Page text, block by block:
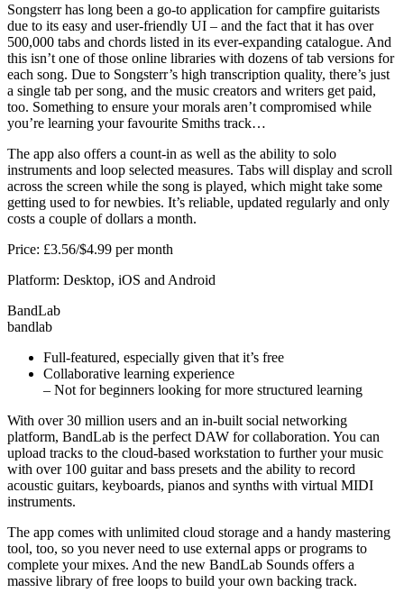
Songsterr has long been a go-to application for campfire guitarists
due to its easy and user-friendly UI – and the fact that it has over
500,000 tabs and chords listed in its ever-expanding catalogue. And
this isn’t one of those online libraries with dozens of tab versions for
each song. Due to Songsterr’s high transcription quality, there’s just
a single tab per song, and the music creators and writers get paid,
too. Something to ensure your morals aren’t compromised while
you’re learning your favourite Smiths track…
The app also offers a count-in as well as the ability to solo
instruments and loop selected measures. Tabs will display and scroll
across the screen while the song is played, which might take some
getting used to for newbies. It’s reliable, updated regularly and only
costs a couple of dollars a month.
Price: £3.56/$4.99 per month
Platform: Desktop, iOS and Android
BandLab
bandlab
Full-featured, especially given that it’s free
Collaborative learning experience
– Not for beginners looking for more structured learning
With over 30 million users and an in-built social networking
platform, BandLab is the perfect DAW for collaboration. You can
upload tracks to the cloud-based workstation to further your music
with over 100 guitar and bass presets and the ability to record
acoustic guitars, keyboards, pianos and synths with virtual MIDI
instruments.
The app comes with unlimited cloud storage and a handy mastering
tool, too, so you never need to use external apps or programs to
complete your mixes. And the new BandLab Sounds offers a
massive library of free loops to build your own backing track.